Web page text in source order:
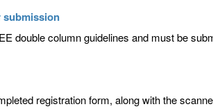
submission
double column guidelines and must be
registration form, along with the